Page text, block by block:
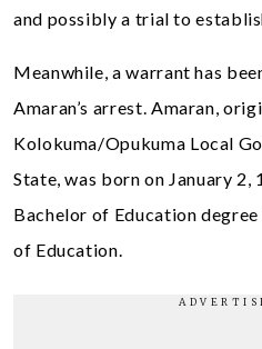
and possibly a trial to
Meanwhile, a warrant has
Amaran’s arrest. Amaran,
Kolokuma/Opukuma Local
State, was born on January 2,
Bachelor of Education
of Education.